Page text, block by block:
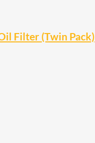
Filter (Twin Pack)